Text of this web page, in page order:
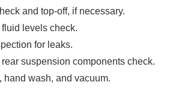
and top-off, if necessary.
levels check.
for leaks.
rear suspension components check.
hand wash, and vacuum.